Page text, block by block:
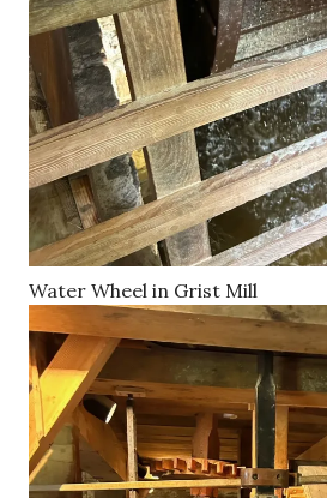
Water Wheel in Grist Mill